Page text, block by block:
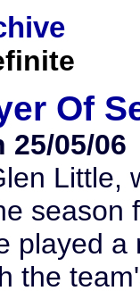
Of
25/05/06
Little,
season
played
the